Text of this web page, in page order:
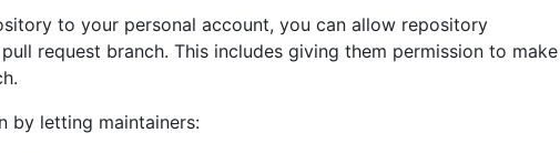
to your personal account, you can allow repository
request branch. This includes giving them permission to make
by letting maintainers: